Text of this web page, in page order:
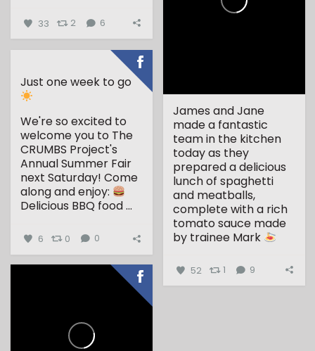
33 2 6
James and Jane
made a fantastic
team in the kitchen
today as they
prepared a delicious
lunch of spaghetti
and meatballs,
complete with a rich
tomato sauce made
by trainee Mark
...
52 1 9
Just one week to go
We're so excited to
welcome you to The
CRUMBS Project's
Annual Summer Fair
next Saturday!Come
along and enjoy:
Delicious BBQ food...
6 0 0